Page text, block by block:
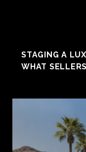
STAGING A
WHAT